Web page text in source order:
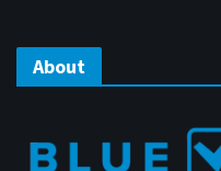
About